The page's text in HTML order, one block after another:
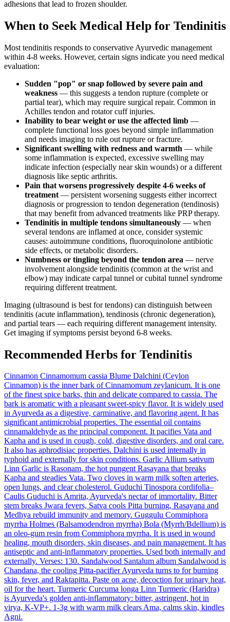
adhesions that lead to frozen shoulder.
When to Seek Medical Help for Tendinitis
Most tendinitis responds to conservative Ayurvedic management
within 4-8 weeks. However, certain signs indicate you need medical
evaluation:
Sudden "pop" or snap followed by severe pain and
weakness — this suggests a tendon rupture (complete or
partial tear), which may require surgical repair. Common in
Achilles tendon and rotator cuff injuries.
Inability to bear weight or use the affected limb —
complete functional loss goes beyond simple inflammation
and needs imaging to rule out rupture or fracture.
Significant swelling with redness and warmth — while
some inflammation is expected, excessive swelling may
indicate infection (especially near skin wounds) or a different
diagnosis like septic arthritis.
Pain that worsens progressively despite 4-6 weeks of
treatment — persistent worsening suggests either incorrect
diagnosis or progression to tendon degeneration (tendinosis)
that may benefit from advanced treatments like PRP therapy.
Tendinitis in multiple tendons simultaneously — when
several tendons are inflamed at once, consider systemic
causes: autoimmune conditions, fluoroquinolone antibiotic
side effects, or metabolic disorders.
Numbness or tingling beyond the tendon area — nerve
involvement alongside tendinitis (common at the wrist and
elbow) may indicate carpal tunnel or cubital tunnel syndrome
requiring different treatment.
Imaging (ultrasound is best for tendons) can distinguish between
tendinitis (acute inflammation), tendinosis (chronic degeneration),
and partial tears — each requiring different management intensity.
Get imaging if symptoms persist beyond 6-8 weeks.
Recommended Herbs for Tendinitis
Cinnamon Cinnamomum cassia Blume Dalchini (Ceylon
Cinnamon) is the inner bark of Cinnamomum zeylanicum. It is one
of the finest spice barks, thin and delicate compared to cassia. The
bark is aromatic with a pleasant sweet-spicy flavor. It is widely used
in Ayurveda as a digestive, carminative, and flavoring agent. It has
significant antimicrobial properties. The essential oil contains
cinnamaldehyde as the principal component. It pacifies Vata and
Kapha and is used in cough, cold, digestive disorders, and oral care.
It also has aphrodisiac properties. Dalchini is used internally in
typhoid and externally for skin conditions. GarlicAllium sativum
Linn Garlic is Rasonam, the hot pungent Rasayana that breaks
Kapha and steadies Vata. Two cloves in warm milk soften arteries,
open lungs, and clear cholesterol. Guduchi Tinospora cordifolia–
Caulis Guduchi is Amrita, Ayurveda's nectar of immortality. Bitter
stem breaks Jwara fevers, Satva cools Pitta burning, Rasayana and
Medhya rebuild immunity and memory. Guggulu Commiphora
myrrha Holmes (Balsamodendron myrrha) Bola (Myrrh/Bdellium) is
an oleo-gum resin from Commiphora myrrha. It is used in wound
healing, mouth disorders, skin diseases, and pain management. It has
antiseptic and anti-inflammatory properties. Used both internally and
externally. Verses: 130. Sandalwood Santalum album Sandalwood is
Chandana, the cooling Pitta-pacifier Ayurveda turns to for burning
skin, fever, and Raktapitta. Paste on acne, decoction for urinary heat,
oil for the heart. Turmeric Curcuma longa Linn Turmeric (Haridra)
is Ayurveda's golden anti-inflammatory: bitter, astringent, hot in
virya, K-VP+. 1-3g with warm milk clears Ama, calms skin, kindles
Agni.